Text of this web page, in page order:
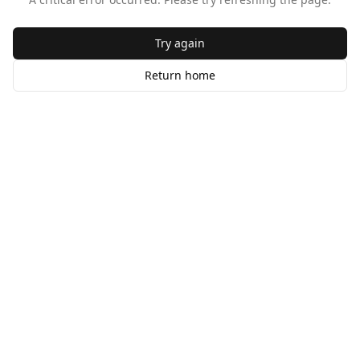
Try again
Return home